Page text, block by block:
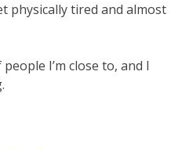
physically tired and almost
I’m close to, and I